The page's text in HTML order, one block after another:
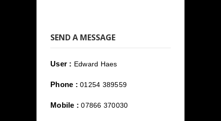
SEND A MESSAGE
User : Edward Haes
Phone : 01254 389559
Mobile : 07866 370030